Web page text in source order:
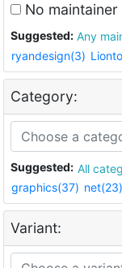
No maintainer
Suggested: Any
ryandesign(3)
Category:
Suggested: All
graphics(37) net(23)
Variant: